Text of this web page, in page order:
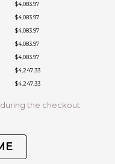
$4,083.97
$4,083.97
$4,083.97
$4,083.97
$4,083.97
$4,247.33
$4,247.33
the checkout